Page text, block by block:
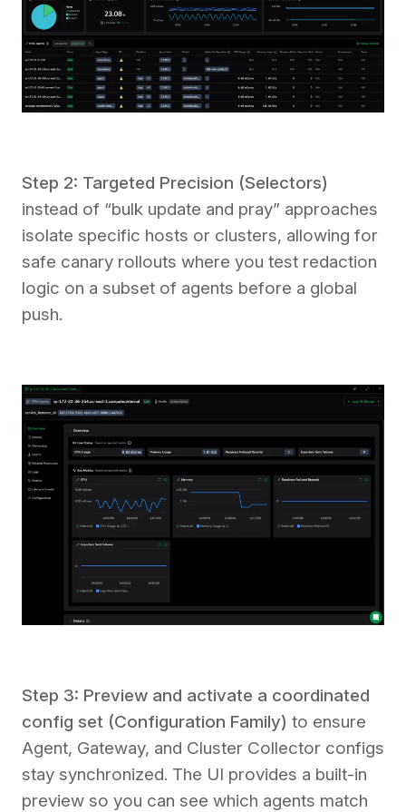
Step 2: Targeted Precision (Selectors)
instead of “bulk update and pray” approaches
isolate specific hosts or clusters, allowing for
safe canary rollouts where you test redaction
logic on a subset of agents before a global
push.
Step 3: Preview and activate a coordinated
config set (Configuration Family) to ensure
Agent, Gateway, and Cluster Collector configs
stay synchronized. The UI provides a built-in
preview so you can see which agents match